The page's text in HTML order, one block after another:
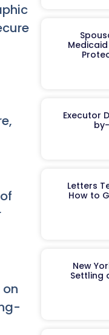
Executor
Letters
How to
New
Settling